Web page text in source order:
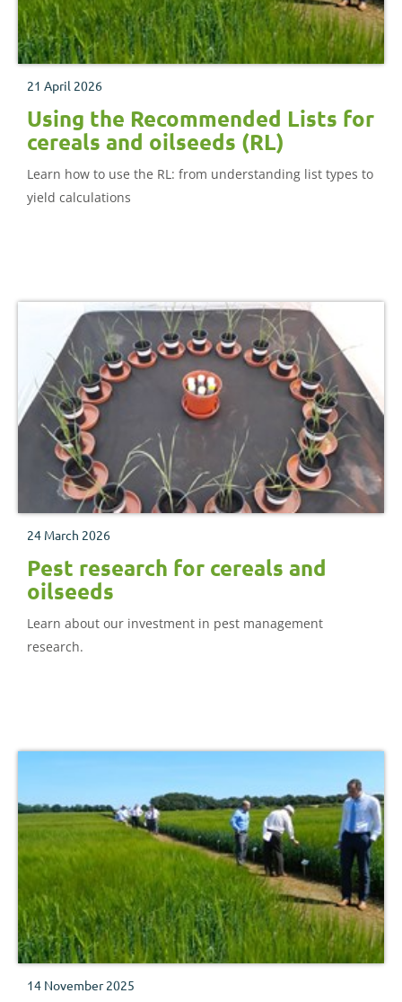
21 April 2026
Using the Recommended Lists for
cereals and oilseeds (RL)
Learn how to use the RL: from understanding list types to
yield calculations
24 March 2026
Pest research for cereals and
oilseeds
Learn about our investment in pest management
research.
14 November 2025